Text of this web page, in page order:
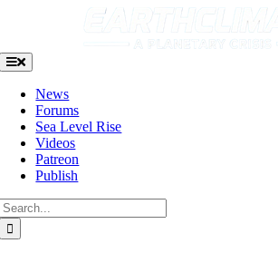
Toggle
Navigation
News
Forums
Sea Level Rise
Videos
Patreon
Publish